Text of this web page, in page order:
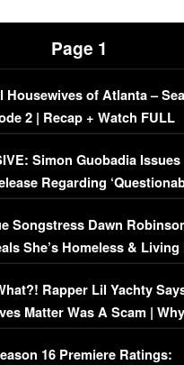
Page 1
Housewives of Atlanta –
2 | Recap + Watch FULL
Simon Guobadia Issues
Regarding
Issue
Songstress Dawn
She’s Homeless & Living
Rapper Lil Yachty
Matter Was A Scam |
Were Reckless
16 Premiere Ratings: